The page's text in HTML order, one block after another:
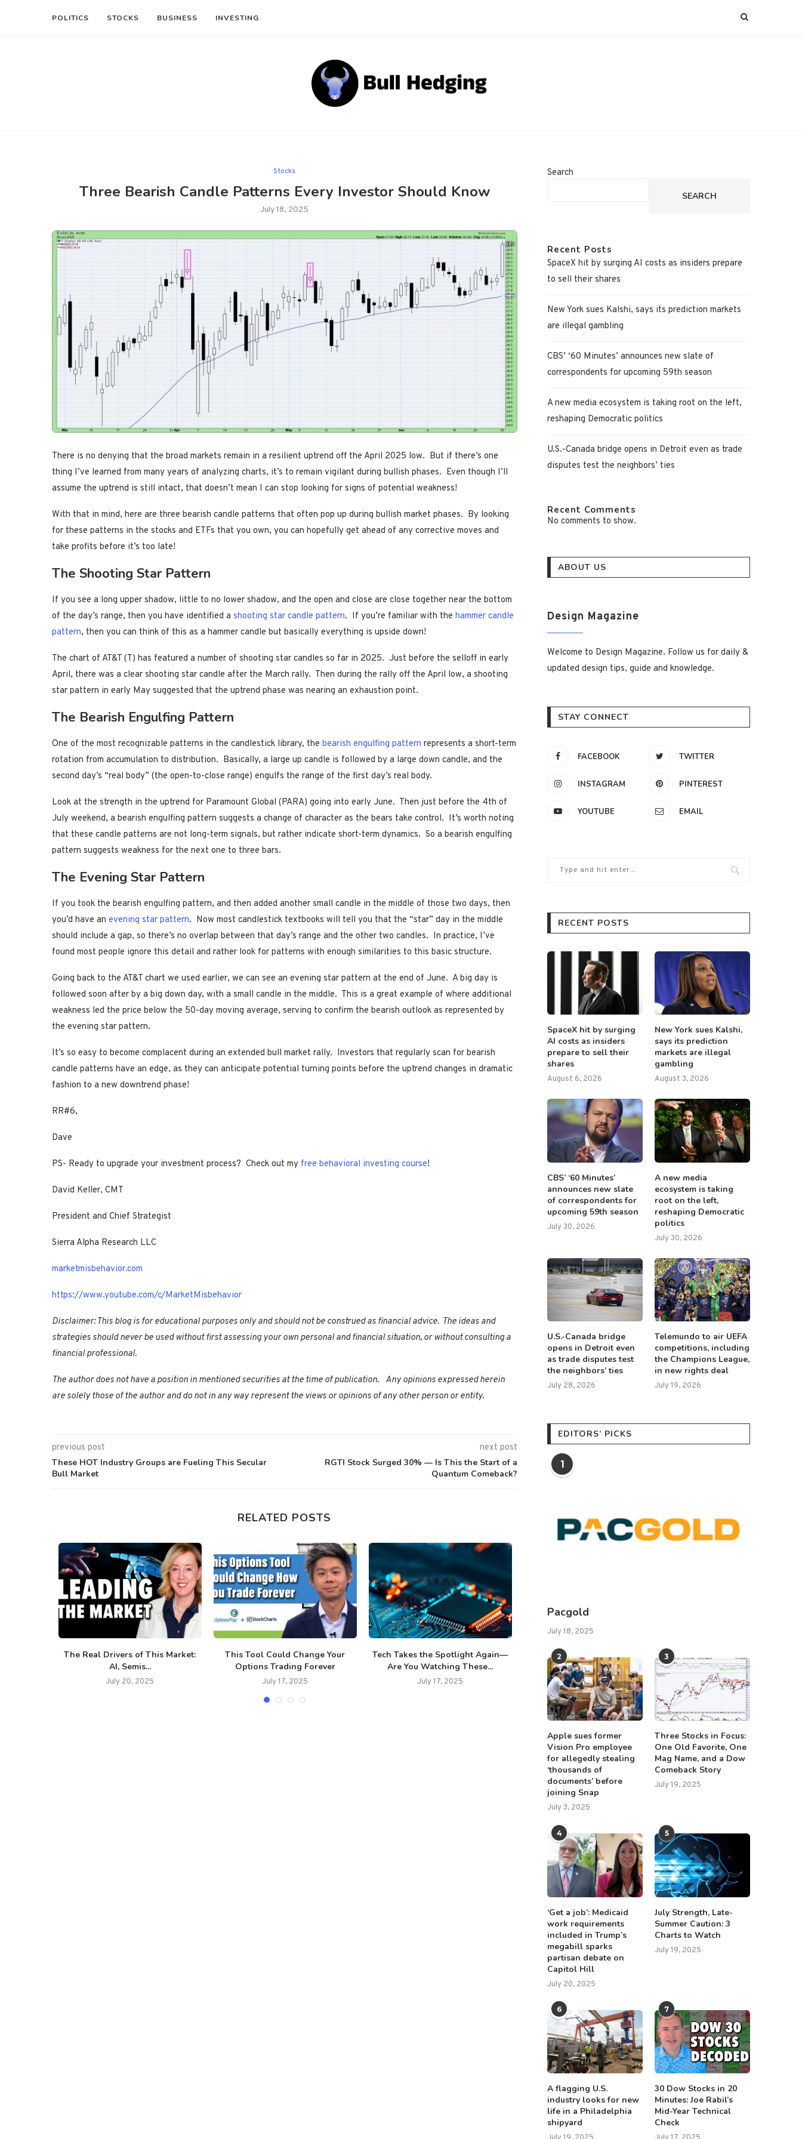
POLITICS STOCKS BUSINESS INVESTING
Stocks
Three Bearish Candle Patterns Every Investor Should Know
July 18, 2025
There is no denying that the broad markets remain in a resilient uptrend off the April 2025 low. But if there’s one
thing I’ve learned from many years of analyzing charts, it’s to remain vigilant during bullish phases. Even though I’ll
assume the uptrend is still intact, that doesn’t mean I can stop looking for signs of potential weakness!
With that in mind, here are three bearish candle patterns that often pop up during bullish market phases. By looking
for these patterns in the stocks and ETFs that you own, you can hopefully get ahead of any corrective moves and
take profits before it’s too late!
The Shooting Star Pattern
If you see a long upper shadow, little to no lower shadow, and the open and close are close together near the bottom
of the day’s range, then you have identified a shooting star candle pattern. If you’re familiar with the hammer candle
pattern, then you can think of this as a hammer candle but basically everything is upside down!
The chart of AT&T (T) has featured a number of shooting star candles so far in 2025. Just before the selloff in early
April, there was a clear shooting star candle after the March rally. Then during the rally off the April low, a shooting
star pattern in early May suggested that the uptrend phase was nearing an exhaustion point.
The Bearish Engulfing Pattern
One of the most recognizable patterns in the candlestick library, the bearish engulfing pattern represents a short-term
rotation from accumulation to distribution. Basically, a large up candle is followed by a large down candle, and the
second day’s “real body” (the open-to-close range) engulfs the range of the first day’s real body.
Look at the strength in the uptrend for Paramount Global (PARA) going into early June. Then just before the 4th of
July weekend, a bearish engulfing pattern suggests a change of character as the bears take control. It’s worth noting
that these candle patterns are not long-term signals, but rather indicate short-term dynamics. So a bearish engulfing
pattern suggests weakness for the next one to three bars.
The Evening Star Pattern
If you took the bearish engulfing pattern, and then added another small candle in the middle of those two days, then
you’d have an evening star pattern. Now most candlestick textbooks will tell you that the “star” day in the middle
should include a gap, so there’s no overlap between that day’s range and the other two candles. In practice, I’ve
found most people ignore this detail and rather look for patterns with enough similarities to this basic structure.
Going back to the AT&T chart we used earlier, we can see an evening star pattern at the end of June. A big day is
followed soon after by a big down day, with a small candle in the middle. This is a great example of where additional
weakness led the price below the 50-day moving average, serving to confirm the bearish outlook as represented by
the evening star pattern.
It’s so easy to become complacent during an extended bull market rally. Investors that regularly scan for bearish
candle patterns have an edge, as they can anticipate potential turning points before the uptrend changes in dramatic
fashion to a new downtrend phase!
RR#6,
Dave
PS- Ready to upgrade your investment process? Check out my free behavioral investing course!
David Keller, CMT
President and Chief Strategist
Sierra Alpha Research LLC
marketmisbehavior.com
https://www.youtube.com/c/MarketMisbehavior
Disclaimer: This blog is for educational purposes only and should not be construed as financial advice. The ideas and
strategies should never be used without first assessing your own personal and financial situation, or without consulting a
financial professional.
The author does not have a position in mentioned securities at the time of publication. Any opinions expressed herein
are solely those of the author and do not in any way represent the views or opinions of any other person or entity.
previous post
These HOT Industry Groups are Fueling This Secular
Bull Market
next post
RGTI Stock Surged 30% — Is This the Start of a
Quantum Comeback?
RELATED POSTS
The Real Drivers of This Market:
AI, Semis...
July 20, 2025
This Tool Could Change Your
Options Trading Forever
July 17, 2025
Tech Takes the Spotlight Again—
Are You Watching These...
July 17, 2025
RGTI Stock Surged 30% — Is This
the...
July 18, 2025
Week Ahead: NIFTY
Short-Term Supports;
Tentative...
July 20, 2025
Search
SEARCH
Recent Posts
SpaceX hit by surging AI costs as insiders prepare
to sell their shares
New York sues Kalshi, says its prediction markets
are illegal gambling
CBS’ ‘60 Minutes’ announces new slate of
correspondents for upcoming 59th season
A new media ecosystem is taking root on the left,
reshaping Democratic politics
U.S.-Canada bridge opens in Detroit even as trade
disputes test the neighbors’ ties
Recent Comments
No comments to show.
ABOUT US
Design Magazine
Welcome to Design Magazine. Follow us for daily &
updated design tips, guide and knowledge.
STAY CONNECT
FACEBOOK TWITTER
INSTAGRAM PINTEREST
YOUTUBE EMAIL
RECENT POSTS
SpaceX hit by surging
AI costs as insiders
prepare to sell their
shares
August 6, 2026
New York sues Kalshi,
says its prediction
markets are illegal
gambling
August 3, 2026
CBS’ ‘60 Minutes’
announces new slate
of correspondents for
upcoming 59th season
July 30, 2026
A new media
ecosystem is taking
root on the left,
reshaping Democratic
politics
July 30, 2026
U.S.-Canada bridge
opens in Detroit even
as trade disputes test
the neighbors’ ties
July 28, 2026
Telemundo to air UEFA
competitions, including
the Champions League,
in new rights deal
July 19, 2026
EDITORS’ PICKS
1
Pacgold
July 18, 2025
2
Apple sues former
Vision Pro employee
for allegedly stealing
‘thousands of
documents’ before
joining Snap
July 3, 2025
3
Three Stocks in Focus:
One Old Favorite, One
Mag Name, and a Dow
Comeback Story
July 19, 2025
4
‘Get a job’: Medicaid
work requirements
included in Trump’s
megabill sparks
partisan debate on
Capitol Hill
July 20, 2025
5
July Strength, Late-
Summer Caution: 3
Charts to Watch
July 19, 2025
6
A flagging U.S.
industry looks for new
life in a Philadelphia
shipyard
7
30 Dow Stocks in 20
Minutes: Joe Rabil’s
Mid-Year Technical
Check